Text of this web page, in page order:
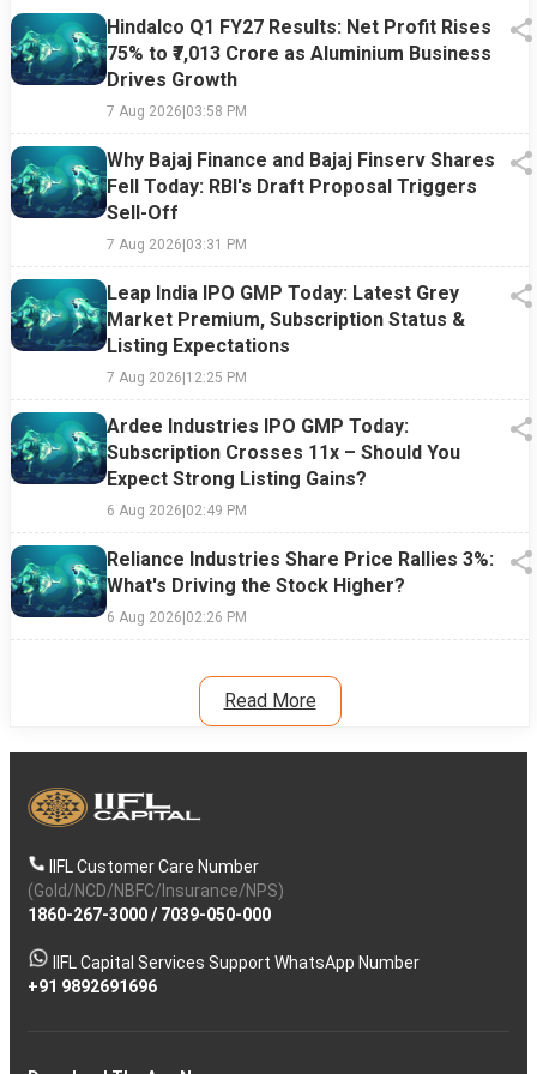
Hindalco Q1 FY27 Results: Net Profit Rises
75% to ₹7,013 Crore as Aluminium Business
Drives Growth
7 Aug 2026|03:58 PM
Why Bajaj Finance and Bajaj Finserv Shares
Fell Today: RBI's Draft Proposal Triggers
Sell-Off
7 Aug 2026|03:31 PM
Leap India IPO GMP Today: Latest Grey
Market Premium, Subscription Status &
Listing Expectations
7 Aug 2026|12:25 PM
Ardee Industries IPO GMP Today:
Subscription Crosses 11x – Should You
Expect Strong Listing Gains?
6 Aug 2026|02:49 PM
Reliance Industries Share Price Rallies 3%:
What's Driving the Stock Higher?
6 Aug 2026|02:26 PM
Read More
IIFL Customer Care Number
(Gold/NCD/NBFC/Insurance/NPS)
1860-267-3000/ 7039-050-000
IIFL Capital Services Support WhatsApp Number
+91 9892691696